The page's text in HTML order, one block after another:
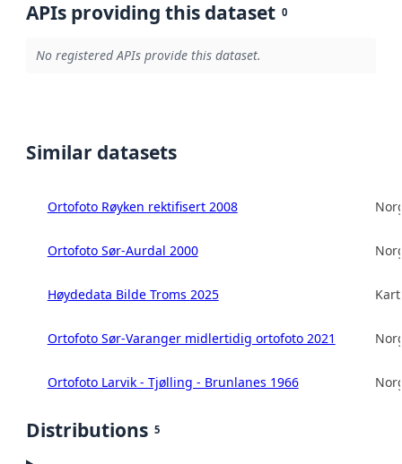
APIs providing this dataset 0
No registered APIs provide this dataset.
Similar datasets
Ortofoto Røyken rektifisert 2008
Ortofoto Sør-Aurdal 2000
Høydedata Bilde Troms 2025
Ortofoto Sør-Varanger midlertidig ortofoto 2021
Ortofoto Larvik - Tjølling - Brunlanes 1966
Distributions 5